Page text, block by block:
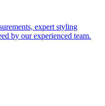
expert styling
by our experienced team.